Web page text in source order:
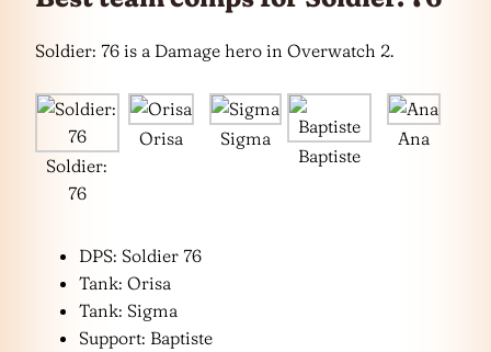
Soldier: 76 is a Damage hero in Overwatch 2.
Soldier:
76
Orisa
Sigma
Baptiste
Ana
DPS: Soldier 76
Tank: Orisa
Tank: Sigma
Support: Baptiste